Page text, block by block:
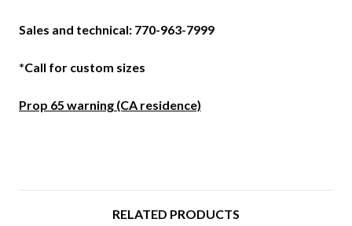
Sales and technical: 770-963-7999
*Call for custom sizes
Prop 65 warning (CA residence)
RELATED PRODUCTS